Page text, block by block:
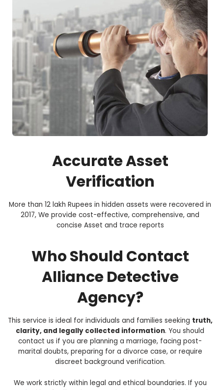
Accurate Asset
Verification
More than 12 lakh Rupees in hidden assets were recovered in
2017, We provide cost-effective, comprehensive, and
concise Asset and trace reports
Who Should Contact
Alliance Detective
Agency?
This service is ideal for individuals and families seeking truth,
clarity, and legally collected information. You should
contact us if you are planning a marriage, facing post-
marital doubts, preparing for a divorce case, or require
discreet background verification.
We work strictly within legal and ethical boundaries. If you